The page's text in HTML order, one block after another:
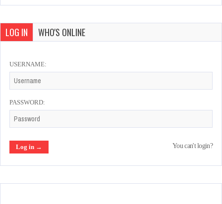
LOG IN WHO'S ONLINE
USERNAME:
PASSWORD:
You can't login?